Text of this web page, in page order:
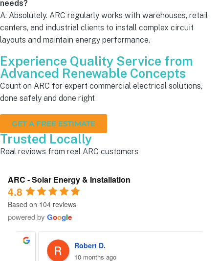
needs?
A: Absolutely. ARC regularly works with warehouses, retail
centers, and industrial clients to install complex circuit
layouts and maintain energy performance.
Experience Quality Service from
Advanced Renewable Concepts
Count on ARC for expert commercial electrical solutions,
done safely and done right
GET A FREE ESTIMATE
Trusted Locally
Real reviews from real ARC customers
ARC - Solar Energy & Installation
4.8
Based on 104 reviews
powered by Google
Robert D.
10 months ago